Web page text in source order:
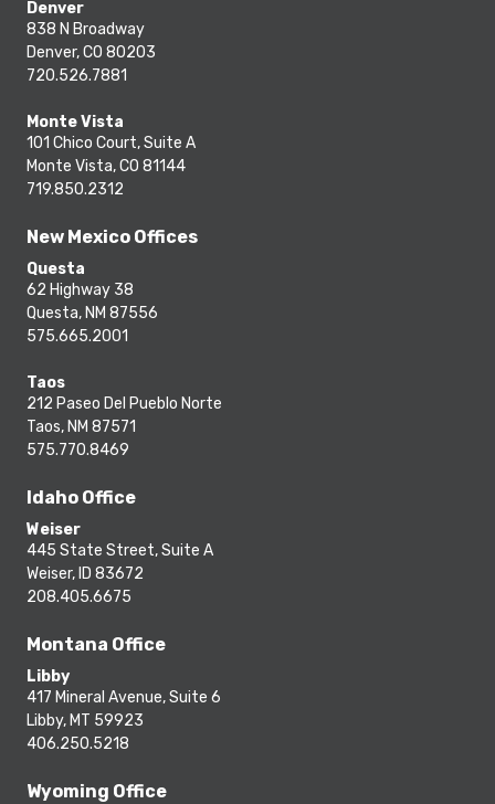
Denver
838 N Broadway
Denver, CO 80203
720.526.7881
Monte Vista
101 Chico Court, Suite A
Monte Vista, CO 81144
719.850.2312
New Mexico Offices
Questa
62 Highway 38
Questa, NM 87556
575.665.2001
Taos
212 Paseo Del Pueblo Norte
Taos, NM 87571
575.770.8469
Idaho Office
Weiser
445 State Street, Suite A
Weiser, ID 83672
208.405.6675
Montana Office
Libby
417 Mineral Avenue, Suite 6
Libby, MT 59923
406.250.5218
Wyoming Office